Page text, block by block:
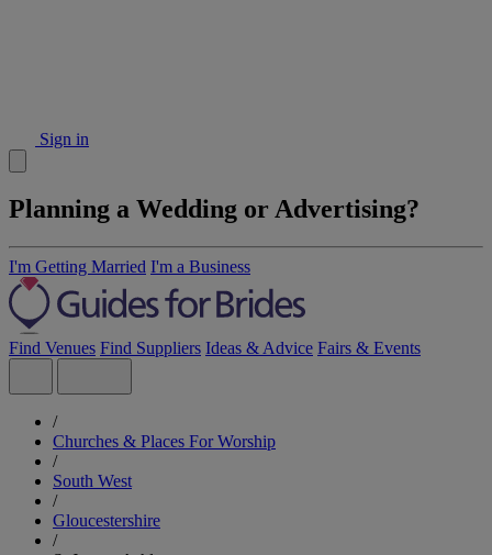
Sign in
Planning a Wedding or Advertising?
I'm Getting Married I'm a Business
Find Venues Find Suppliers Ideas & Advice Fairs & Events
/
Churches & Places For Worship
/
South West
/
Gloucestershire
/